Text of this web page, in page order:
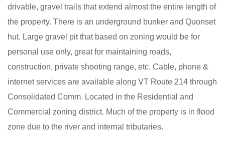
drivable, gravel trails that extend almost the entire length of
the property. There is an underground bunker and Quonset
hut. Large gravel pit that based on zoning would be for
personal use only, great for maintaining roads,
construction, private shooting range, etc. Cable, phone &
internet services are available along VT Route 214 through
Consolidated Comm. Located in the Residential and
Commercial zoning district. Much of the property is in flood
zone due to the river and internal tributaries.